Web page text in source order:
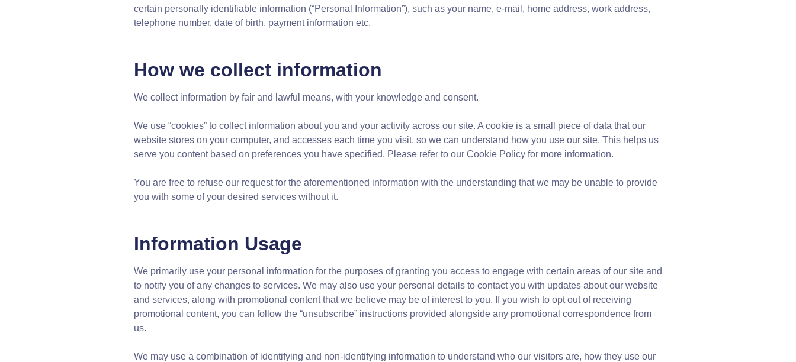
certain personally identifiable information (“Personal Information”), such as your name, e-mail, home address, work address,
telephone number, date of birth, payment information etc.
How we collect information
We collect information by fair and lawful means, with your knowledge and consent.
We use “cookies” to collect information about you and your activity across our site. A cookie is a small piece of data that our
website stores on your computer, and accesses each time you visit, so we can understand how you use our site. This helps us
serve you content based on preferences you have specified. Please refer to our Cookie Policy for more information.
You are free to refuse our request for the aforementioned information with the understanding that we may be unable to provide
you with some of your desired services without it.
Information Usage
We primarily use your personal information for the purposes of granting you access to engage with certain areas of our site and
to notify you of any changes to services. We may also use your personal details to contact you with updates about our website
and services, along with promotional content that we believe may be of interest to you. If you wish to opt out of receiving
promotional content, you can follow the “unsubscribe” instructions provided alongside any promotional correspondence from
us.
We may use a combination of identifying and non-identifying information to understand who our visitors are, how they use our